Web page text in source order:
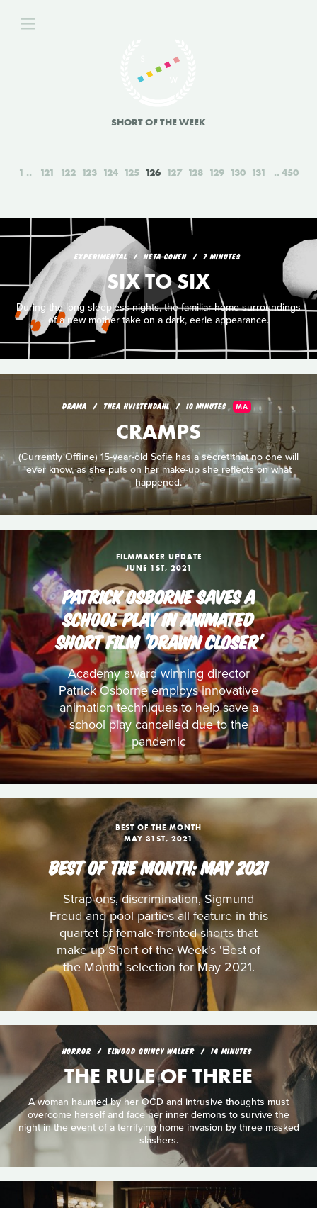
SHORT OF THE WEEK
1 121 122 123 124 125 126 127 128 129 130 131 450
EXPERIMENTAL NETA COHEN 7 MINUTES
SIX TO SIX
During the long sleepless nights, the familiar home surroundings
of a new mother take on a dark, eerie appearance.
DRAMA THEA HVISTENDAHL 10 MINUTES MA
CRAMPS
(Currently Offline) 15-year-old Sofie has a secret that no one will
ever know, as she puts on her make-up she reflects on what
happened.
FILMMAKER UPDATE
JUNE 1ST, 2021
PATRICK OSBORNE SAVES A
SCHOOL PLAY IN ANIMATED
SHORT FILM 'DRAWN CLOSER'
Academy award winning director
Patrick Osborne employs innovative
animation techniques to help save a
school play cancelled due to the
pandemic
BEST OF THE MONTH
MAY 31ST, 2021
BEST OF THE MONTH: MAY 2021
Strap-ons, discrimination, Sigmund
Freud and pool parties all feature in this
quartet of female-fronted shorts that
make up Short of the Week's 'Best of
the Month' selection for May 2021.
HORROR ELWOOD QUINCY WALKER 14 MINUTES
THE RULE OF THREE
A woman haunted by her OCD and intrusive thoughts must
overcome herself and face her inner demons to survive the
night in the event of a terrifying home invasion by three masked
slashers.